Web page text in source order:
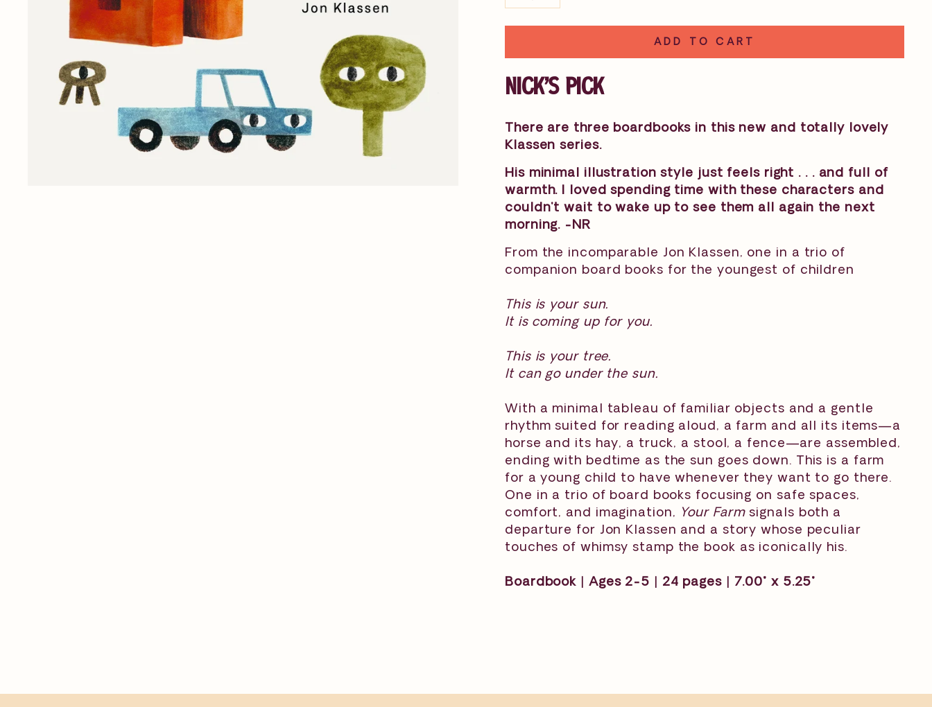
− +
ADD TO CART
NICK'S PICK
There are three boardbooks in this new and totally lovely
Klassen series.
His minimal illustration style just feels right . . . and full of
warmth. I loved spending time with these characters and
couldn't wait to wake up to see them all again the next
morning. -NR
From the incomparable Jon Klassen, one in a trio of
companion board books for the youngest of children
This is your sun.
It is coming up for you.
This is your tree.
It can go under the sun.
With a minimal tableau of familiar objects and a gentle
rhythm suited for reading aloud, a farm and all its items—a
horse and its hay, a truck, a stool, a fence—are assembled,
ending with bedtime as the sun goes down. This is a farm
for a young child to have whenever they want to go there.
One in a trio of board books focusing on safe spaces,
comfort, and imagination,
Your Farmsignals both a
departure for Jon Klassen and a story whose peculiar
touches of whimsy stamp the book as iconically his.
Boardbook | Ages 2-5 | 24 pages | 7.00" x 5.25"